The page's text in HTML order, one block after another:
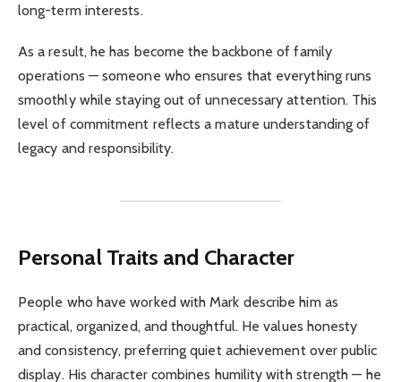
long-term interests.
As a result, he has become the backbone of family
operations — someone who ensures that everything runs
smoothly while staying out of unnecessary attention. This
level of commitment reflects a mature understanding of
legacy and responsibility.
Personal Traits and Character
People who have worked with Mark describe him as
practical, organized, and thoughtful. He values honesty
and consistency, preferring quiet achievement over public
display. His character combines humility with strength — he